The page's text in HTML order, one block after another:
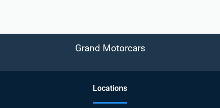
Grand Motorcars
Locations